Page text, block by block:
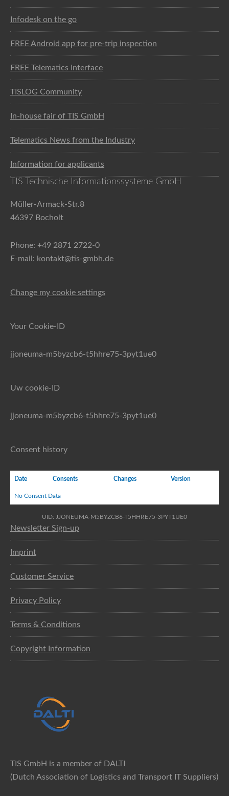
Infodesk on the go
FREE Android app for pre-trip inspection
FREE Telematics Interface
TISLOG Community
In-house fair of TIS GmbH
Telematics News from the Industry
Information for applicants
TIS Technische Informationssysteme GmbH
Müller-Armack-Str.8
46397 Bocholt
Phone: +49 2871 2722-0
E-mail: kontakt@tis-gmbh.de
Change my cookie settings
Your Cookie-ID
jjoneuma-m5byzcb6-t5hhre75-3pyt1ue0
Uw cookie-ID
jjoneuma-m5byzcb6-t5hhre75-3pyt1ue0
Consent history
Date Consents Changes Version
No Consent Data
UID: JJONEUMA-M5BYZCB6-T5HHRE75-3PYT1UE0
Newsletter Sign-up
Imprint
Customer Service
Privacy Policy
Terms & Conditions
Copyright Information
TIS GmbH is a member of DALTI
(Dutch Association of Logistics and Transport IT Suppliers)